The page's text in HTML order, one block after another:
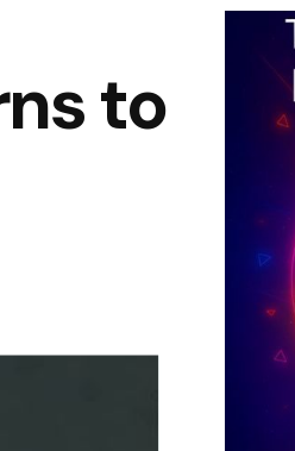
to